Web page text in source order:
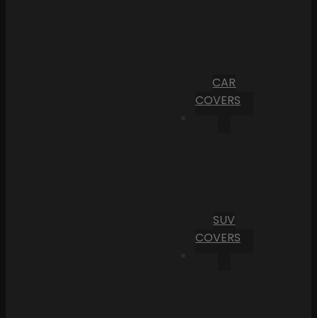
CAR
COVERS
SUV
COVERS